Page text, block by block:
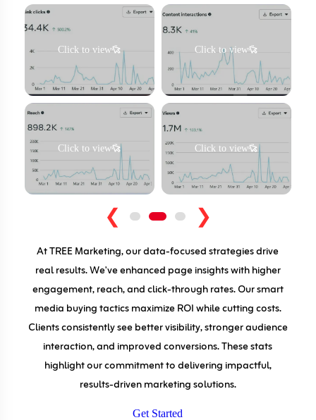
At TREE Marketing, our data-focused strategies drive
real results. We've enhanced page insights with higher
engagement, reach, and click-through rates. Our smart
media buying tactics maximize ROI while cutting costs.
Clients consistently see better visibility, stronger audience
interaction, and improved conversions. These stats
highlight our commitment to delivering impactful,
results-driven marketing solutions.
Get Started
❮
Click to view Click to view
Click to view Click to view
❯